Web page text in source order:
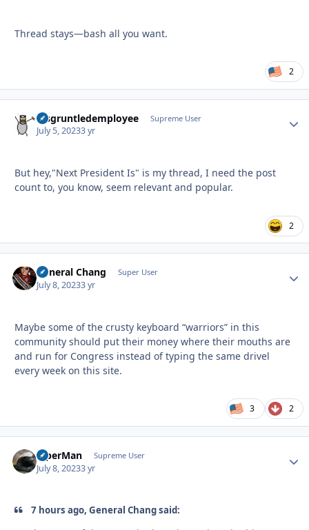
Thread stays—bash all you want.
2
disgruntledemployee Supreme User
July 5, 20233 yr
But hey,"Next President Is" is my thread, I need the post
count to, you know, seem relevant and popular.
2
General Chang Super User
July 8, 20233 yr
Maybe some of the crusty keyboard “warriors” in this
community should put their money where their mouths are
and run for Congress instead of typing the same drivel
every week on this site.
3 2
ViperMan Supreme User
July 8, 20233 yr
7 hours ago, General Chang said: